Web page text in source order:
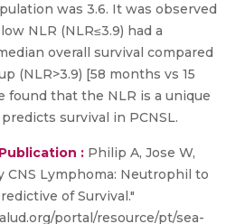
was 3.6. It was observed
NLR (NLR≤3.9) had a
overall survival compared
(NLR>3.9) [58 months vs 15
found that the NLR is a unique
survival in PCNSL.
: Philip A, Jose W,
CNS Lymphoma: Neutrophil to
of Survival."
portal/resource/pt/sea-